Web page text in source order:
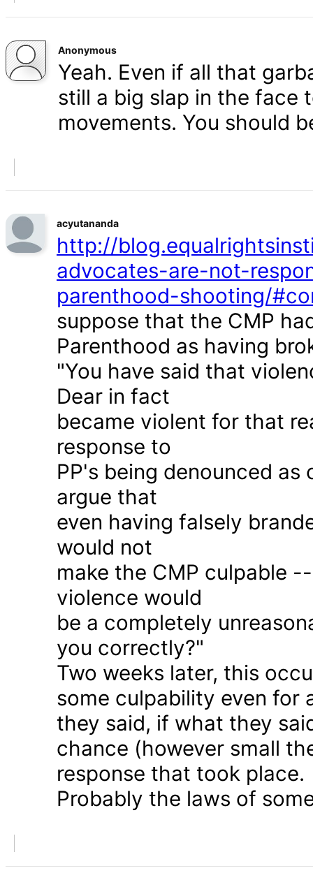
Anonymous
Yeah. Even if all that
still a big slap in the face
movements. You should
acyutananda
http://
advocates-are-not-
parenthood-shooting/
suppose that the CMP
Parenthood as having
"You have said that
Dear in fact
became violent for that
response to
PP's being denounced
argue that
even having falsely
would not
make the CMP culpable
violence would
be a completely
you correctly?"
Two weeks later, this
some culpability even for
they said, if what they
chance (however small
response that took place.
Probably the laws of